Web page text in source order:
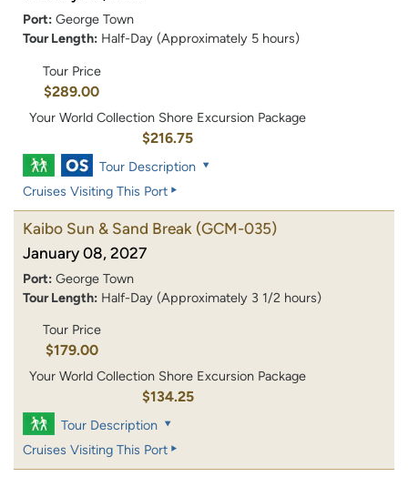
Port: George Town
Tour Length: Half-Day (Approximately 5 hours)
Tour Price
$289.00
Your World Collection Shore Excursion Package
$216.75
Tour Description
Cruises Visiting This Port
Kaibo Sun & Sand Break (GCM-035)
January 08, 2027
Port: George Town
Tour Length: Half-Day (Approximately 3 1/2 hours)
Tour Price
$179.00
Your World Collection Shore Excursion Package
$134.25
Tour Description
Cruises Visiting This Port